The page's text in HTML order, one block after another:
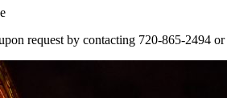
request by contacting 720-865-2494 or